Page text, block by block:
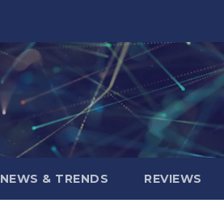
NEWS & TRENDS REVIEWS